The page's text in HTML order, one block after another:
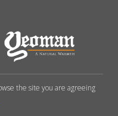
the site you are agreeing